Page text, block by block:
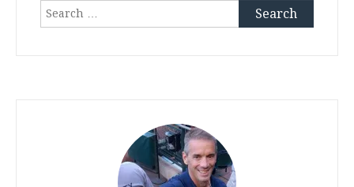
Search